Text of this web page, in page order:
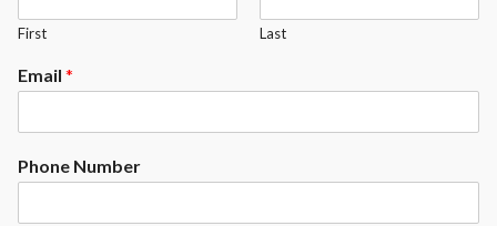
First Last
Email *
Phone Number